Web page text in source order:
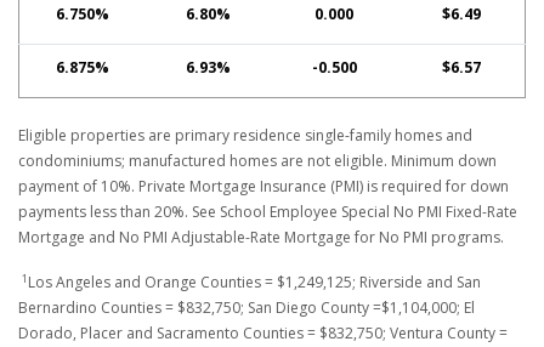
6.750% 6.80% 0.000 $6.49
6.875% 6.93% -0.500 $6.57
Eligible properties are primary residence single-family homes and
condominiums; manufactured homes are not eligible. Minimum down
payment of 10%. Private Mortgage Insurance (PMI) is required for down
payments less than 20%. See School Employee Special No PMI Fixed-Rate
Mortgage and No PMI Adjustable-Rate Mortgage for No PMI programs.
1 Los Angeles and Orange Counties = $1,249,125; Riverside and San
Bernardino Counties = $832,750; San Diego County =$1,104,000; El
Dorado, Placer and Sacramento Counties = $832,750; Ventura County =